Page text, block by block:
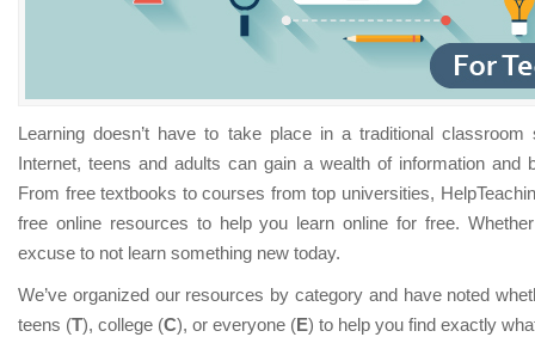
Learning doesn’t have to take place in a traditional
Internet, teens and adults can gain a wealth of information and
From free textbooks to courses from top universities,
free online resources to help you learn online for free.
excuse to not learn something new today.
We’ve organized our resources by category and have noted
teens (T), college (C), or everyone (E) to help you find exactly